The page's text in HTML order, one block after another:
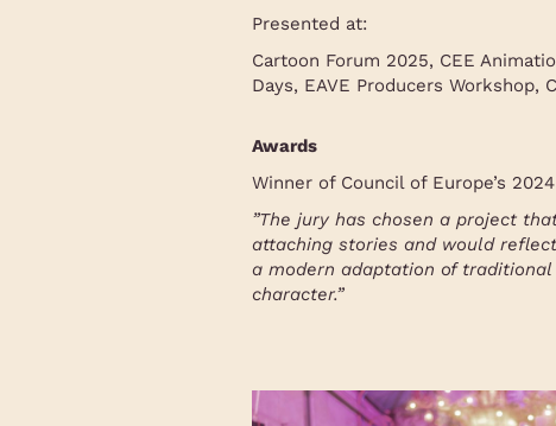
Presented at:
Cartoon Forum 2025, CEE
Days, EAVE Producers
Awards
Winner of Council of Europe’s
”The jury has chosen a project
attaching stories and would
a modern adaptation of
character.”